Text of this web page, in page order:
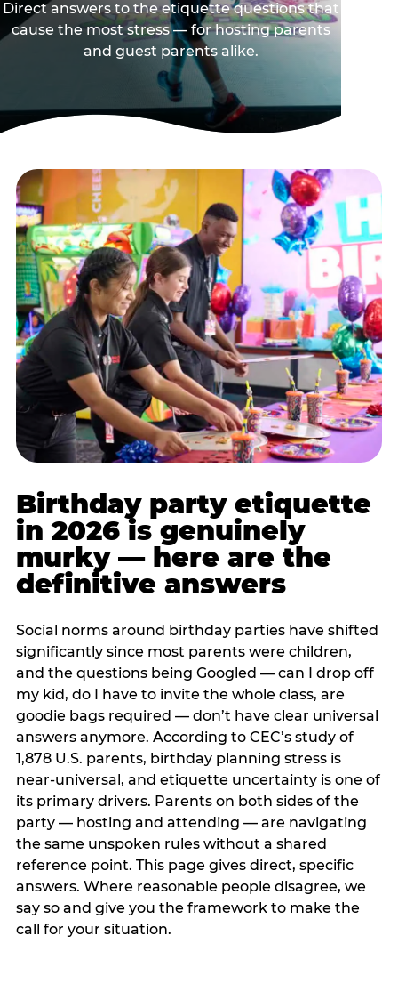
Direct answers to the etiquette questions that
cause the most stress — for hosting parents
and guest parents alike.
Birthday party etiquette
in 2026 is genuinely
murky — here are the
definitive answers
Social norms around birthday parties have shifted
significantly since most parents were children,
and the questions being Googled — can I drop off
my kid, do I have to invite the whole class, are
goodie bags required — don’t have clear universal
answers anymore. According to CEC’s study of
1,878 U.S. parents, birthday planning stress is
near-universal, and etiquette uncertainty is one of
its primary drivers. Parents on both sides of the
party — hosting and attending — are navigating
the same unspoken rules without a shared
reference point. This page gives direct, specific
answers. Where reasonable people disagree, we
say so and give you the framework to make the
call for your situation.